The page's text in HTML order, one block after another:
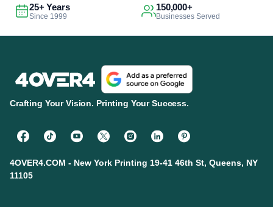
25+ Years
Since 1999
150,000+
Businesses Served
Crafting Your Vision. Printing Your Success.
4OVER4.COM - New York Printing 19-41 46th St, Queens, NY
11105